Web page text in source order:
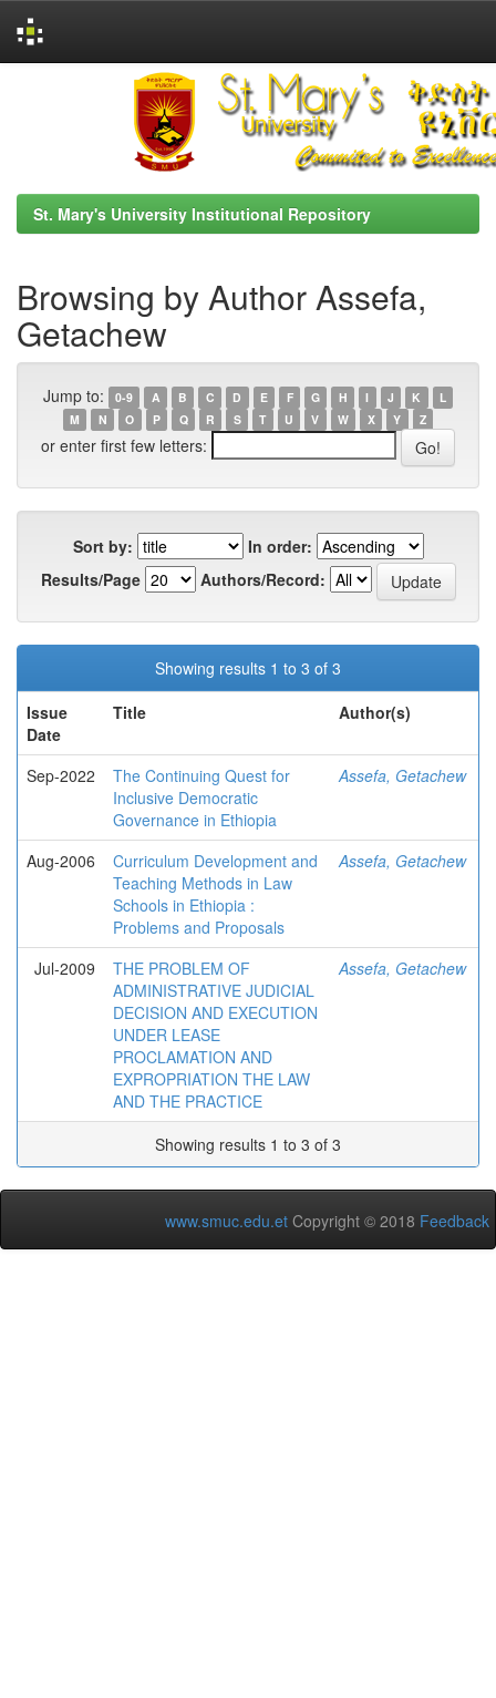
St. Mary's University Institutional Repository
Browsing by Author Assefa,
Getachew
Jump to: 0-9 A B C D E F G H I J K
L
M
N O P Q R S T U V W X Y Z
or enter first few letters:
Sort by:
In order:
Results/Page
Authors/Record:
Showing results 1 to 3 of 3
Issue
Date
Title Author(s)
Sep-2022
The Continuing Quest for
Inclusive Democratic
Governance in Ethiopia
Assefa, Getachew
Aug-2006
Curriculum Development and
Teaching Methods in Law
Schools in Ethiopia :
Problems and Proposals
Assefa, Getachew
Jul-2009
THE PROBLEM OF
ADMINISTRATIVE JUDICIAL
DECISION AND EXECUTION
UNDER LEASE
PROCLAMATION AND
EXPROPRIATION THE LAW
AND THE PRACTICE
Assefa, Getachew
Showing results 1 to 3 of 3
www.smuc.edu.et Copyright © 2018 Feedback